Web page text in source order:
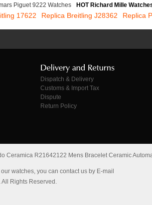
Piguet 9222 Watches
HOT Richard Mille
17622 Replica Breitling J28362 Replica
Dispatch & Delivery
Customs & Import Tax
Dispute
Return Policy
Ceramica R21642122 Mens Bracelet Ceramic
watches, you can contact us by E-mail
Rights Reserved.